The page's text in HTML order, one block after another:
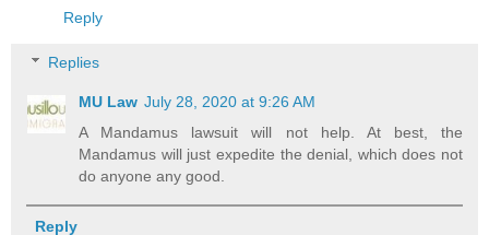
Reply
Replies
MU Law July 28, 2020 at 9:26 AM
A Mandamus lawsuit will not help. At best, the
Mandamus will just expedite the denial, which does not
do anyone any good.
Reply